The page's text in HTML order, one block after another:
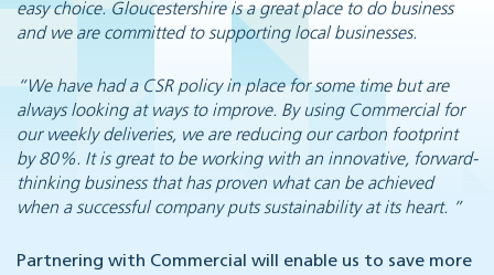
easy choice. Gloucestershire is a great place to do business
and we are committed to supporting local businesses.
“We have had a CSR policy in place for some time but are
always looking at ways to improve. By using Commercial for
our weekly deliveries, we are reducing our carbon footprint
by 80%. It is great to be working with an innovative, forward-
thinking business that has proven what can be achieved
when a successful company puts sustainability at its heart. ”
Partnering with Commercial will enable us to save more